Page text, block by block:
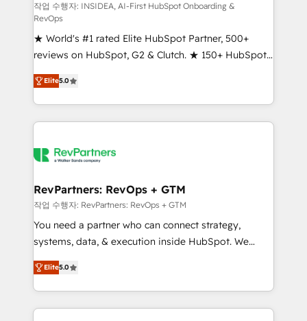
customer lifecycle through seamless integrations,
ensure long-term adoption with change-
management programs, and align marketing, sales,
and service to drive sustainable growth With 6 key
HubSpot accreditations and experience across
hundreds of organizations in dozens of industries,
there’s a good chance one of our globally integrated
teams has worked with clients just like you Let’s
looking for...and get your next big initiative moving!
작업 수행자: INSIDEA, AI-First HubSpot Onboarding &
RevOps
★ World's #1 rated Elite HubSpot Partner, 500+
reviews on HubSpot, G2 & Clutch. ★ 150+ HubSpot
Certified Experts & Trainers across the team ★
1,500+ implementations across five continents ★ AI-
First, RevOps-led, Onboarding obsessed ★
Company of the Year 2024/25 INSIDEA helps
engine. We onboard your team, migrate your data,
from week one, in your time zone. What we do ➤
Onboarding: Live in weeks, with workflows built
around your business, not a template. ➤ Migration:
Move from any legacy CRM. Zero downtime, full data
run your revenue process. Sales, marketing, and
service wired together. ➤ AI and Integrations: Layer
Elite5.0
RevPartners: RevOps + GTM
작업 수행자: RevPartners: RevOps + GTM
You need a partner who can connect strategy,
systems, data, & execution inside HubSpot. We
bridge the gap where most agencies fall short by
combining GTM strategy with technical execution to
solve the right problem with the right solution. As the
only firm in the world to hold Elite Partner
Elite5.0